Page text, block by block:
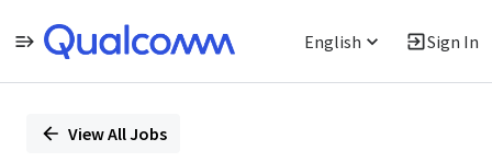
English Sign In
PositionView All Jobs